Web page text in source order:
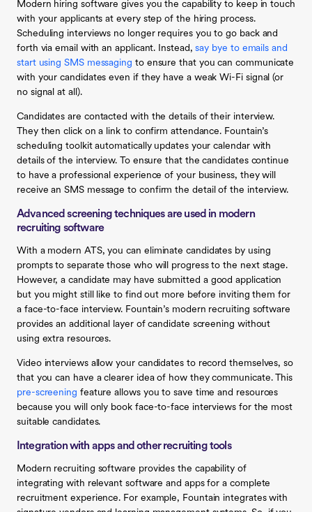
Modern hiring software gives you the capability to keep in touch
with your applicants at every step of the hiring process.
Scheduling interviews no longer requires you to go back and
forth via email with an applicant. Instead, say bye to emails and
start using SMS messaging to ensure that you can communicate
with your candidates even if they have a weak Wi-Fi signal (or
no signal at all).
Candidates are contacted with the details of their interview.
They then click on a link to confirm attendance. Fountain’s
scheduling toolkit automatically updates your calendar with
details of the interview. To ensure that the candidates continue
to have a professional experience of your business, they will
receive an SMS message to confirm the detail of the interview.
Advanced screening techniques are used in modern
recruiting software
With a modern ATS, you can eliminate candidates by using
prompts to separate those who will progress to the next stage.
However, a candidate may have submitted a good application
but you might still like to find out more before inviting them for
a face-to-face interview. Fountain’s modern recruiting software
provides an additional layer of candidate screening without
using extra resources.
Video interviews allow your candidates to record themselves, so
that you can have a clearer idea of how they communicate. This
pre-screening feature allows you to save time and resources
because you will only book face-to-face interviews for the most
suitable candidates.
Integration with apps and other recruiting tools
Modern recruiting software provides the capability of
integrating with relevant software and apps for a complete
recruitment experience. For example, Fountain integrates with